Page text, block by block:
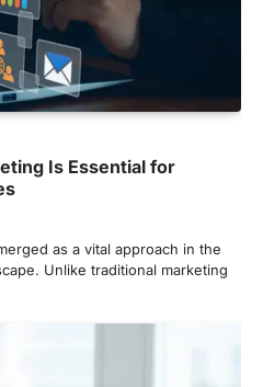
Is Essential for
as a vital approach in the
Unlike traditional marketing